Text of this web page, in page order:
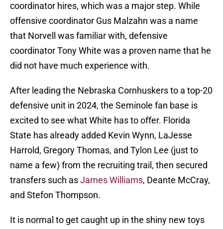
coordinator hires, which was a major step. While
offensive coordinator Gus Malzahn was a name
that Norvell was familiar with, defensive
coordinator Tony White was a proven name that he
did not have much experience with.
After leading the Nebraska Cornhuskers to a top-20
defensive unit in 2024, the Seminole fan base is
excited to see what White has to offer. Florida
State has already added Kevin Wynn, LaJesse
Harrold, Gregory Thomas, and Tylon Lee (just to
name a few) from the recruiting trail, then secured
transfers such asJames Williams, Deante McCray,
and Stefon Thompson.
It is normal to get caught up in the shiny new toys